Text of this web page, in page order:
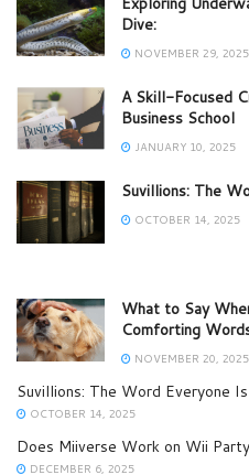
Dive:
NOVEMBER 29, 2025
A Skill-Focused
Business School
JANUARY 10, 2025
Suvillions: The
OCTOBER 14, 2025
What to Say
Comforting
NOVEMBER 20, 2025
Suvillions: The Word Everyone
OCTOBER 14, 2025
Does Miiverse Work on Wii
DECEMBER 6, 2025